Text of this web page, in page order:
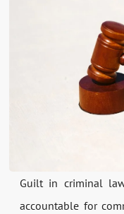
Guilt in criminal
accountable for